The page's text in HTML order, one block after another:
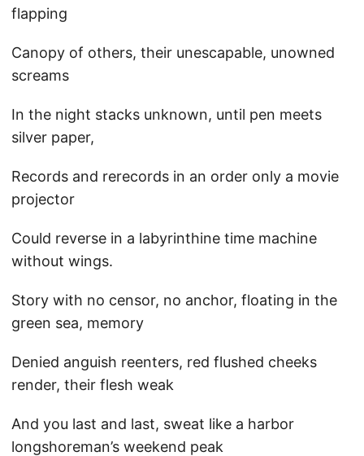
flapping
Canopy of others, their unescapable, unowned
screams
In the night stacks unknown, until pen meets
silver paper,
Records and rerecords in an order only a movie
projector
Could reverse in a labyrinthine time machine
without wings.
Story with no censor, no anchor, floating in the
green sea, memory
Denied anguish reenters, red flushed cheeks
render, their flesh weak
And you last and last, sweat like a harbor
longshoreman’s weekend peak